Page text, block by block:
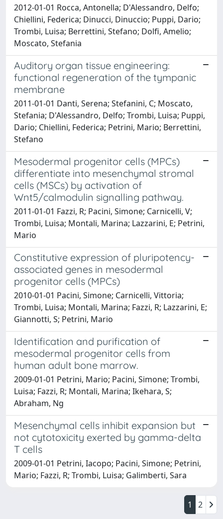
2012-01-01 Rocca, Antonella; D'Alessandro, Delfo;
Chiellini, Federica; Dinucci, Dinuccio; Puppi, Dario;
Trombi, Luisa; Berrettini, Stefano; Dolfi, Amelio;
Moscato, Stefania
Auditory organ tissue engineering:
functional regeneration of the tympanic
membrane
2011-01-01 Danti, Serena; Stefanini, C; Moscato,
Stefania; D'Alessandro, Delfo; Trombi, Luisa; Puppi,
Dario; Chiellini, Federica; Petrini, Mario; Berrettini,
Stefano
Mesodermal progenitor cells (MPCs)
differentiate into mesenchymal stromal
cells (MSCs) by activation of
Wnt5/calmodulin signalling pathway.
2011-01-01 Fazzi, R; Pacini, Simone; Carnicelli, V;
Trombi, Luisa; Montali, Marina; Lazzarini, E; Petrini,
Mario
Constitutive expression of pluripotency-
associated genes in mesodermal
progenitor cells (MPCs)
2010-01-01 Pacini, Simone; Carnicelli, Vittoria;
Trombi, Luisa; Montali, Marina; Fazzi, R; Lazzarini, E;
Giannotti, S; Petrini, Mario
Identification and purification of
mesodermal progenitor cells from
human adult bone marrow.
2009-01-01 Petrini, Mario; Pacini, Simone; Trombi,
Luisa; Fazzi, R; Montali, Marina; Ikehara, S;
Abraham, Ng
Mesenchymal cells inhibit expansion but
not cytotoxicity exerted by gamma-delta
T cells
2009-01-01 Petrini, Iacopo; Pacini, Simone; Petrini,
Mario; Fazzi, R; Trombi, Luisa; Galimberti, Sara
1 2